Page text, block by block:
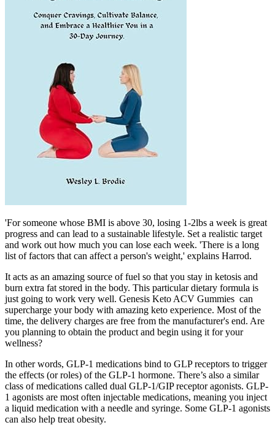
'For someone whose BMI is above 30, losing 1-2lbs a week is great
progress and can lead to a sustainable lifestyle. Set a realistic target
and work out how much you can lose each week. 'There is a long
list of factors that can affect a person's weight,' explains Harrod.
It acts as an amazing source of fuel so that you stay in ketosis and
burn extra fat stored in the body. This particular dietary formula is
just going to work very well. Genesis Keto ACV Gummies can
supercharge your body with amazing keto experience. Most of the
time, the delivery charges are free from the manufacturer's end. Are
you planning to obtain the product and begin using it for your
wellness?
In other words, GLP-1 medications bind to GLP receptors to trigger
the effects (or roles) of the GLP-1 hormone. There’s also a similar
class of medications called dual GLP-1/GIP receptor agonists. GLP-
1 agonists are most often injectable medications, meaning you inject
a liquid medication with a needle and syringe. Some GLP-1 agonists
can also help treat obesity.